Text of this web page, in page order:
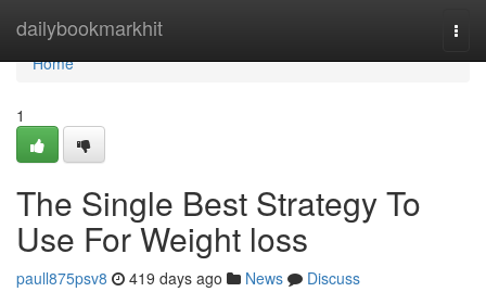
dailybookmarkhit
Home
Home
1
The Single Best Strategy To
Use For Weight loss
paull875psv8 419 days ago News
Discuss